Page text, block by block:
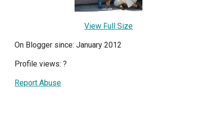
View Full Size
On Blogger since: January 2012
Profile views: ?
Report Abuse